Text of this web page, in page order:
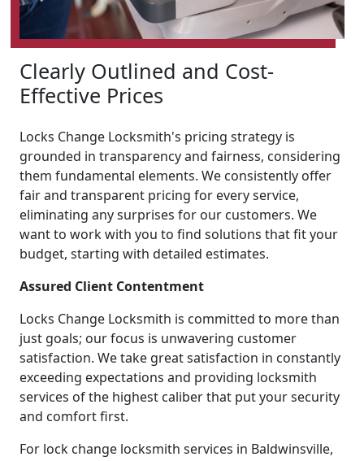
Clearly Outlined and Cost-
Effective Prices
Locks Change Locksmith's pricing strategy is
grounded in transparency and fairness, considering
them fundamental elements. We consistently offer
fair and transparent pricing for every service,
eliminating any surprises for our customers. We
want to work with you to find solutions that fit your
budget, starting with detailed estimates.
Assured Client Contentment
Locks Change Locksmith is committed to more than
just goals; our focus is unwavering customer
satisfaction. We take great satisfaction in constantly
exceeding expectations and providing locksmith
services of the highest caliber that put your security
and comfort first.
For lock change locksmith services in Baldwinsville,